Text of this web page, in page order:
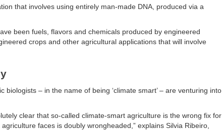
that involves using entirely man-made DNA, produced via a
been fuels, flavors and chemicals produced by engineered
crops and other agricultural applications that will involve
– in the name of being ‘climate smart’ – are venturing into
clear that so-called climate-smart agriculture is the wrong fix for
faces is doubly wrongheaded,” explains Silvia Ribeiro,